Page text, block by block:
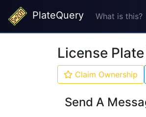
PlateQuery What is this?
License Plate
Claim Ownership
Send A